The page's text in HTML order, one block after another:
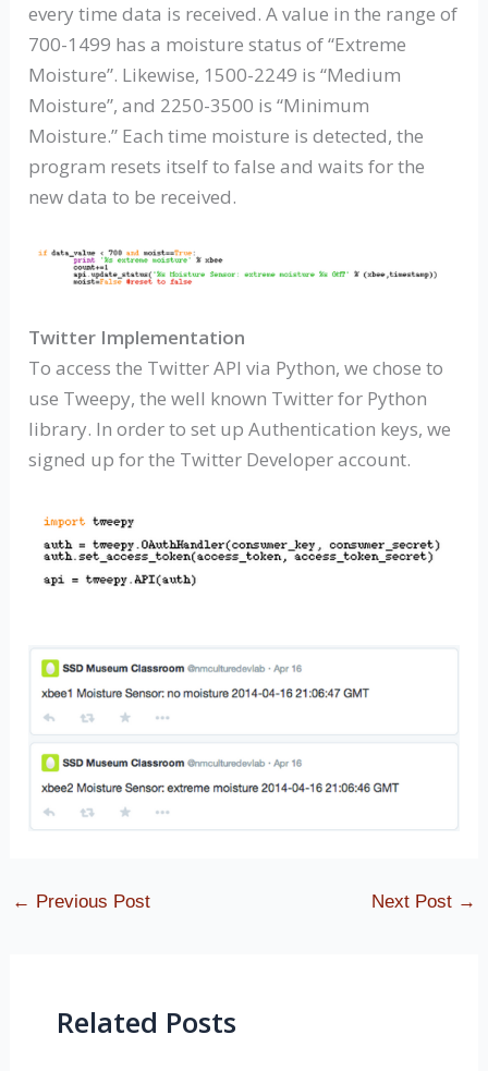
every time data is received. A value in the range of
700-1499 has a moisture status of “Extreme
Moisture”. Likewise, 1500-2249 is “Medium
Moisture”, and 2250-3500 is “Minimum
Moisture.” Each time moisture is detected, the
program resets itself to false and waits for the
new data to be received.
Twitter Implementation
To access the Twitter API via Python, we chose to
use Tweepy, the well known Twitter for Python
library. In order to set up Authentication keys, we
signed up for the Twitter Developer account.
← Previous Post Next Post →
Related Posts